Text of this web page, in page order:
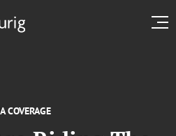
COVERAGE